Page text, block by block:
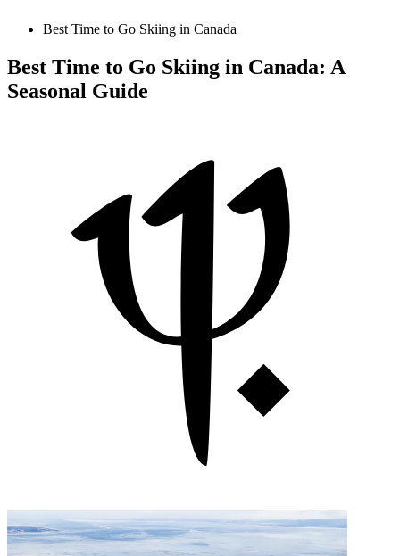
Best Time to Go Skiing in Canada
Best Time to Go Skiing in Canada: A
Seasonal Guide